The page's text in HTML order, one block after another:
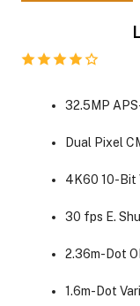
32.5MP
Dual Pixel
4K60 10-Bit
30 fps E.
2.36m-Dot
1.6m-Dot